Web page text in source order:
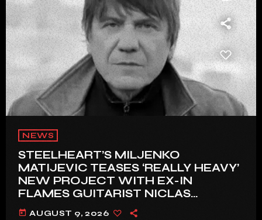
NEWS
STEELHEART’S MILJENKO
MATIJEVIC TEASES ‘REALLY HEAVY’
NEW PROJECT WITH EX-IN
FLAMES GUITARIST NICLAS
ENGELIN: ‘THIS IS INTENSE’
today AUGUST 9, 2026